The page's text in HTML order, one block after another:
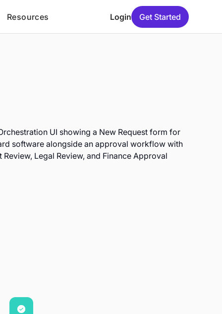
Resources Login Get Started